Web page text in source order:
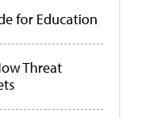
for Education
Threat